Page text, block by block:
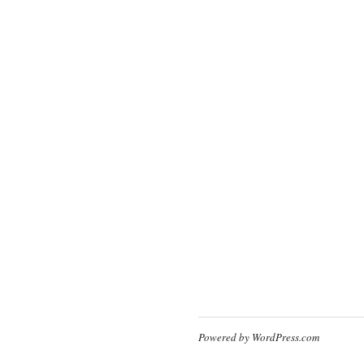
Powered by WordPress.com